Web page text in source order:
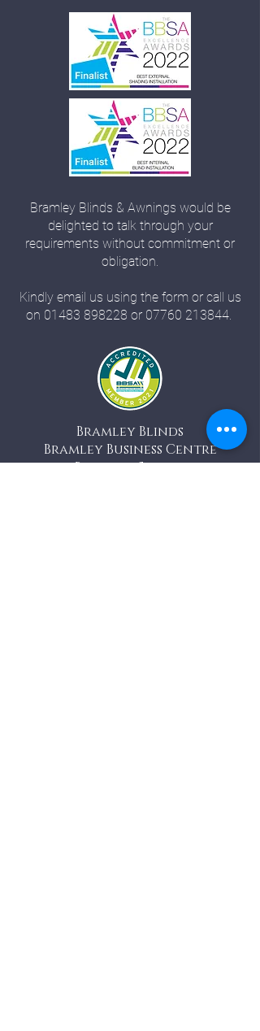
Bramley Blinds & Awnings would be
delighted to talk through your
requirements without commitment or
obligation.
Kindly email us using the form or call us
on 01483 898228 or 07760 213844.
Bramley Blinds
Bramley Business Centre
Bramley, Surrey